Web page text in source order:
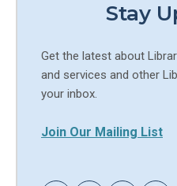
Stay
Get the latest about
and services and other
your inbox.
Join Our Mailing List